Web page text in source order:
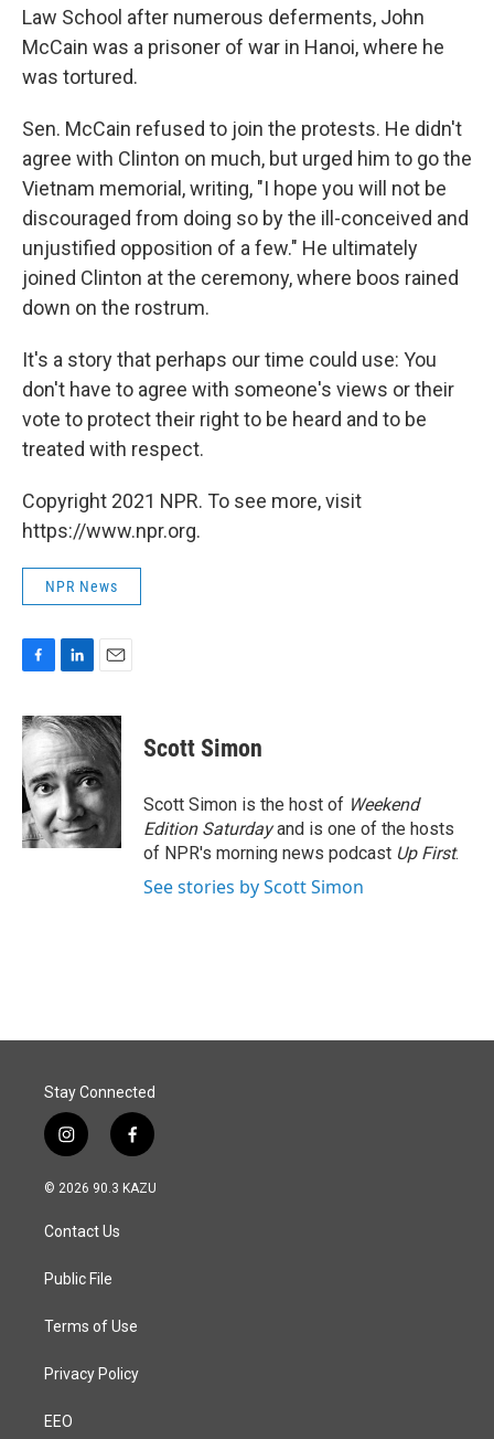
Law School after numerous deferments, John
McCain was a prisoner of war in Hanoi, where he
was tortured.
Sen. McCain refused to join the protests. He didn't
agree with Clinton on much, but urged him to go the
Vietnam memorial, writing, "I hope you will not be
discouraged from doing so by the ill-conceived and
unjustified opposition of a few." He ultimately
joined Clinton at the ceremony, where boos rained
down on the rostrum.
It's a story that perhaps our time could use: You
don't have to agree with someone's views or their
vote to protect their right to be heard and to be
treated with respect.
Copyright 2021 NPR. To see more, visit
https://www.npr.org.
NPR News
c
e
b
o
o
k
n
k
e
d
I
n
a
i
Scott Simon
Scott Simon is the host of Weekend
Edition Saturdayand is one of the hosts
of NPR's morning news podcast Up First.
See stories by Scott Simon
Stay Connected
i
n
s
a
g
a
f
a
c
© 2026 90.3 KAZU
Contact Us
Public File
Terms of Use
Privacy Policy
EEO